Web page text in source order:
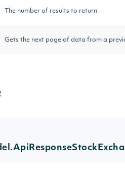
The number of results to return
Gets the next page of data from a